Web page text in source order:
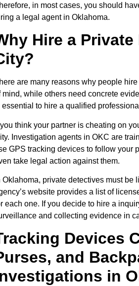
in most cases, you should
a legal agent in Oklahoma.
Hire a
are many reasons why people
mind, while others need concrete
essential to hire a qualified
you think your partner is cheating on
Investigation agents in OKC are
GPS tracking devices to follow your
take legal action against them.
Oklahoma, private detectives must
website provides a list of
each one. If you decide to hire a
and collecting evidence in
Devices
and
in